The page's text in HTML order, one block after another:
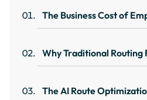
The Business Cost of
Why Traditional Routing
The AI Route